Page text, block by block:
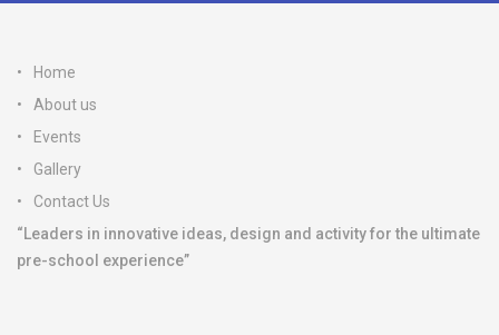
Home
About us
Events
Gallery
Contact Us
“Leaders in innovative ideas, design and activity for the ultimate
pre-school experience”